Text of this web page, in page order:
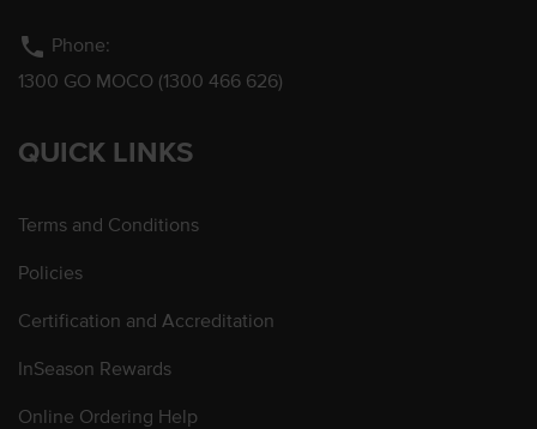
phone Phone:
1300 GO MOCO (1300 466 626)
QUICK LINKS
Terms and Conditions
Policies
Certification and Accreditation
InSeason Rewards
Online Ordering Help